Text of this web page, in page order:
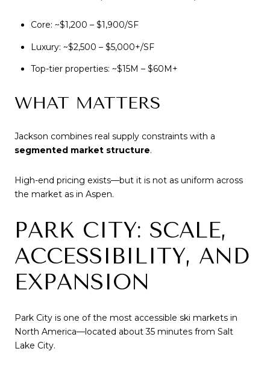
Core: ~$1,200 – $1,900/SF
Luxury: ~$2,500 – $5,000+/SF
Top-tier properties: ~$15M – $60M+
WHAT MATTERS
Jackson combines real supply constraints with a
segmented market structure.
High-end pricing exists—but it is not as uniform across
the market as in Aspen.
PARK CITY: SCALE,
ACCESSIBILITY, AND
EXPANSION
Park City is one of the most accessible ski markets in
North America—located about 35 minutes from Salt
Lake City.